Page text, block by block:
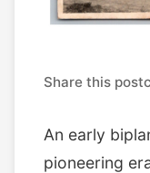
Share this
An early
pioneering